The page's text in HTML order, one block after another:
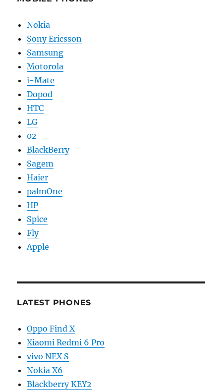
Nokia
Sony Ericsson
Samsung
Motorola
i-Mate
Dopod
HTC
LG
02
BlackBerry
Sagem
Haier
palmOne
HP
Spice
Fly
Apple
LATEST PHONES
Oppo Find X
Xiaomi Redmi 6 Pro
vivo NEX S
Nokia X6
Blackberry KEY2